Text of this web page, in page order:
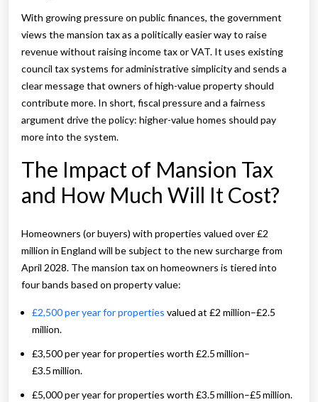
With growing pressure on public finances, the government
views the mansion tax as a politically easier way to raise
revenue without raising income tax or VAT. It uses existing
council tax systems for administrative simplicity and sends a
clear message that owners of high-value property should
contribute more. In short, fiscal pressure and a fairness
argument drive the policy: higher-value homes should pay
more into the system.
The Impact of Mansion Tax
and How Much Will It Cost?
Homeowners (or buyers) with properties valued over £2
million in England will be subject to the new surcharge from
April 2028. The mansion tax on homeowners is tiered into
four bands based on property value:
£2,500 per year for properties valued at £2 million–£2.5
million.
£3,500 per year for properties worth £2.5 million–
£3.5 million.
£5,000 per year for properties worth £3.5 million–£5 million.